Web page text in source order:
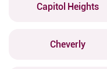
Capitol Heights
Cheverly